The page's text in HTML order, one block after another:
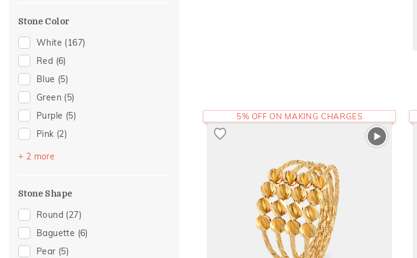
Modern
Cluster(6)
Composite
Cross(5)
Eternity(5)
Hearts(5)
Enamel
Foliage Collection
Stone Color
White (167)
Red (6)
Blue (5)
Green (5)
Purple (5)
Pink (2)
Black
+ 2 more
Stone Shape
Round (27)
Baguette (6)
Pear (5)
5% OFF ON MAKING CHARGES